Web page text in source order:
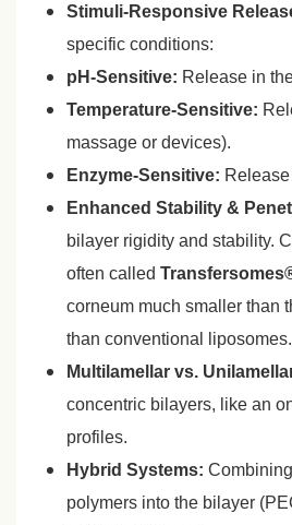
Stimuli-Responsive
specific conditions:
pH-Sensitive: Release in
Temperature-Sensitive:
massage or devices).
Enzyme-Sensitive:
Enhanced Stability &
bilayer rigidity and stability.
often called
corneum much smaller than
than conventional liposomes.
Multilamellar vs.
concentric bilayers, like an
profiles.
Hybrid Systems:
polymers into the bilayer